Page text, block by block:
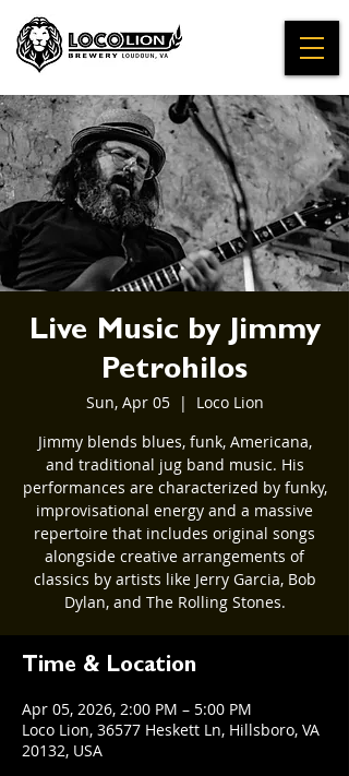
Live Music by Jimmy
Petrohilos
Sun, Apr 05
  |
Loco Lion
Jimmy blends blues, funk, Americana,
and traditional jug band music. His
performances are characterized by funky,
improvisational energy and a massive
repertoire that includes original songs
alongside creative arrangements of
classics by artists like Jerry Garcia, Bob
Dylan, and The Rolling Stones.
Time & Location
Apr 05, 2026, 2:00 PM – 5:00 PM
Loco Lion, 36577 Heskett Ln, Hillsboro, VA
20132, USA